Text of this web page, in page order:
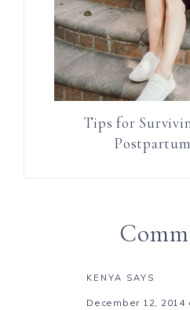
Tips for
KENYA SAYS
December 12, 2014